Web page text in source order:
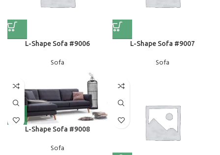
L-Shape Sofa #9006
Sofa
L-Shape Sofa #9007
Sofa
L-Shape Sofa #9008
Sofa